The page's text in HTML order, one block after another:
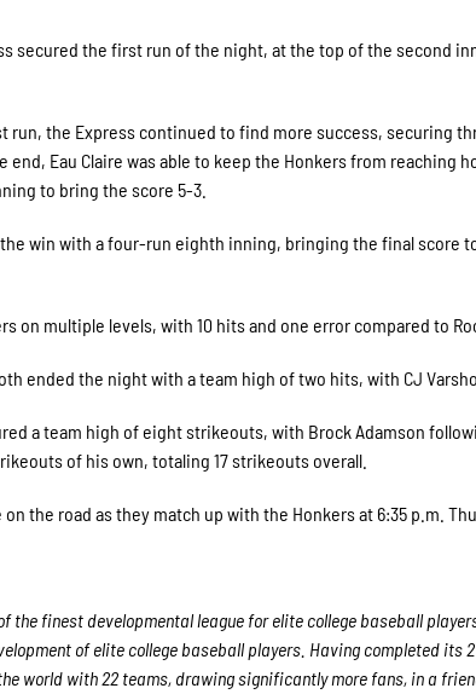
secured the first run of the night, at the top of the second
run, the Express continued to find more success, securing
Eau Claire was able to keep the Honkers from reaching
to bring the score 5-3.
win with a four-run eighth inning, bringing the final score
on multiple levels, with 10 hits and one error compared to
ended the night with a team high of two hits, with CJ
a team high of eight strikeouts, with Brock Adamson
of his own, totaling 17 strikeouts overall.
the road as they match up with the Honkers at 6:35 p.m.
the finest developmental league for elite college baseball
of elite college baseball players. Having completed its
world with 22 teams, drawing significantly more fans, in a